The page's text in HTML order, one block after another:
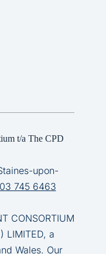
t/a The CPD
upon-
745 6463
CONSORTIUM
LIMITED, a
Wales. Our